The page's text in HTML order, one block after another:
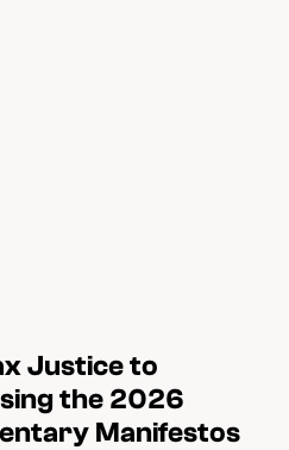
Justice to
the 2026
Manifestos